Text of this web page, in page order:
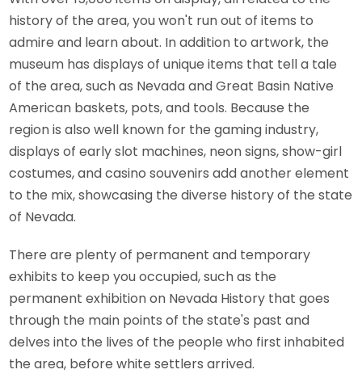
history of the area, you won't run out of items to
admire and learn about. In addition to artwork, the
museum has displays of unique items that tell a tale
of the area, such as Nevada and Great Basin Native
American baskets, pots, and tools. Because the
region is also well known for the gaming industry,
displays of early slot machines, neon signs, show-girl
costumes, and casino souvenirs add another element
to the mix, showcasing the diverse history of the state
of Nevada.
There are plenty of permanent and temporary
exhibits to keep you occupied, such as the
permanent exhibition on Nevada History that goes
through the main points of the state's past and
delves into the lives of the people who first inhabited
the area, before white settlers arrived.